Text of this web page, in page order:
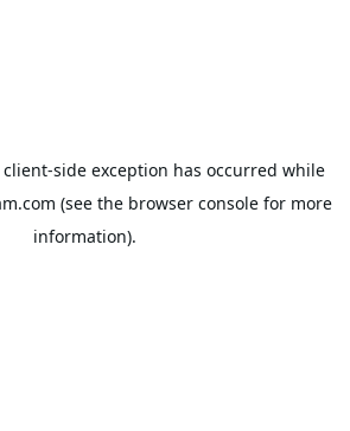
client-side exception has occurred while
(see the browser console for more
information).